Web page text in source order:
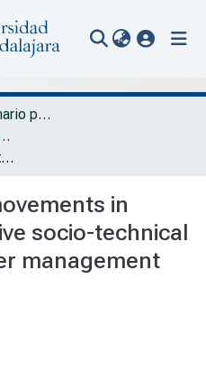
Centro Interdisciplinario para la Formación y Vinculación Social
y ponencias con arbitraje
Can grassroots movements in water conflicts drive socio-technical transitions in water management systems?
in
socio-technical
management